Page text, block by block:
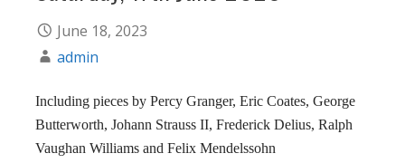
June 18, 2023
admin
Including pieces by Percy Granger, Eric Coates, George
Butterworth, Johann Strauss II, Frederick Delius, Ralph
Vaughan Williams and Felix Mendelssohn